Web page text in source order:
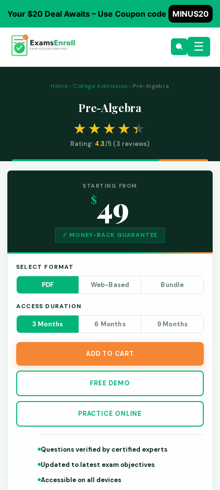
Your $20 Deal Awaits – Use Coupon code MINUS20
☰
Home› College Admission › Pre-Algebra
Pre-Algebra
Rating: 4.3/5 (3 reviews)
STARTING FROM
$49
✓ MONEY-BACK GUARANTEE
SELECT FORMAT
PDF Web-Based Bundle
ACCESS DURATION
3 Months 6 Months 9 Months
ADD TO CART
FREE DEMO
PRACTICE ONLINE
Questions verified by certified experts
Updated to latest exam objectives
Accessible on all devices